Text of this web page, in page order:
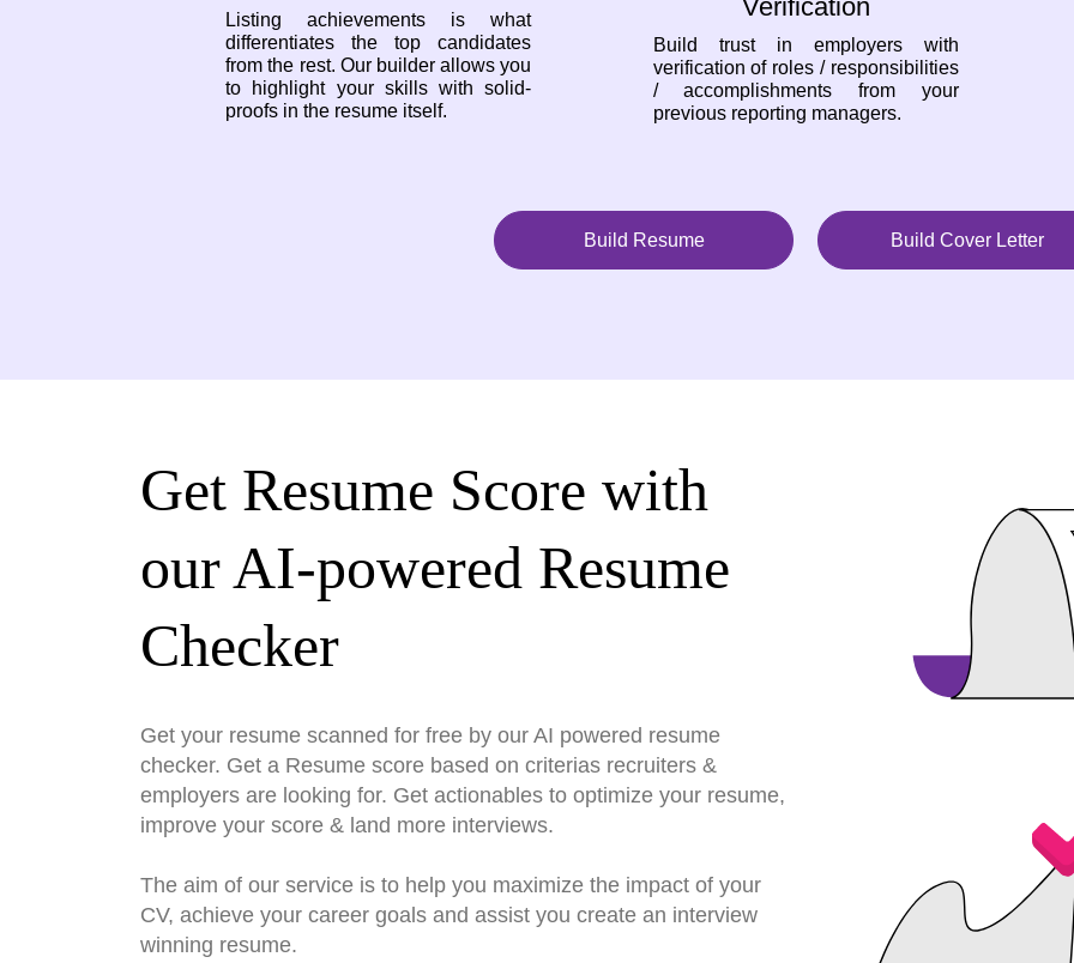
Listing achievements is what
differentiates the top candidates
from the rest. Our builder allows you
to highlight your skills with solid-
proofs in the resume itself.
Verification
Build trust in employers with
verification of roles / responsibilities
/ accomplishments from your
previous reporting managers.
Build Resume Build Cover Letter
Get Resume Score with
our AI-powered Resume
Checker
Get your resume scanned for free by our AI powered resume
checker. Get a Resume score based on criterias recruiters &
employers are looking for. Get actionables to optimize your resume,
improve your score & land more interviews.
The aim of our service is to help you maximize the impact of your
CV, achieve your career goals and assist you create an interview
winning resume.